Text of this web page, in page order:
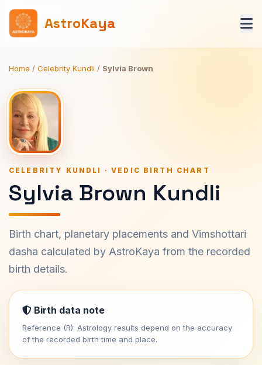
AstroKaya
Home / Celebrity Kundli / Sylvia Brown
CELEBRITY KUNDLI · VEDIC BIRTH CHART
Sylvia Brown Kundli
Birth chart, planetary placements and Vimshottari
dasha calculated by AstroKaya from the recorded
birth details.
Birth data note
Reference (R). Astrology results depend on the accuracy
of the recorded birth time and place.